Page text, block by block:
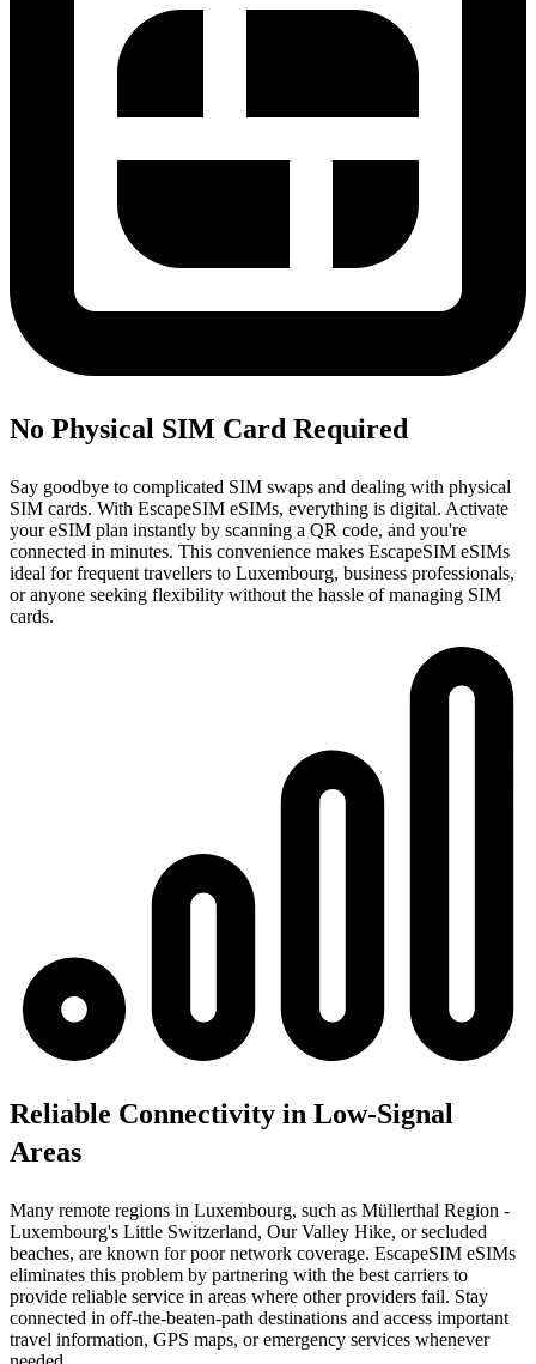
No Physical SIM Card Required
Say goodbye to complicated SIM swaps and dealing with physical
SIM cards. With EscapeSIM eSIMs, everything is digital. Activate
your eSIM plan instantly by scanning a QR code, and you're
connected in minutes. This convenience makes EscapeSIM eSIMs
ideal for frequent travellers to Luxembourg, business professionals,
or anyone seeking flexibility without the hassle of managing SIM
cards.
Reliable Connectivity in Low-Signal
Areas
Many remote regions in Luxembourg, such as Müllerthal Region -
Luxembourg's Little Switzerland, Our Valley Hike, or secluded
beaches, are known for poor network coverage. EscapeSIM eSIMs
eliminates this problem by partnering with the best carriers to
provide reliable service in areas where other providers fail. Stay
connected in off-the-beaten-path destinations and access important
travel information, GPS maps, or emergency services whenever